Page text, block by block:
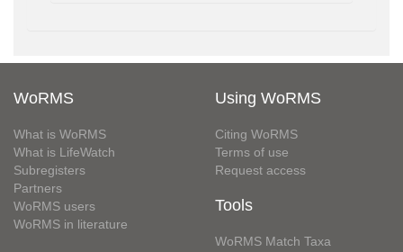
WoRMS
What is WoRMS
What is LifeWatch
Subregisters
Partners
WoRMS users
WoRMS in literature
Using WoRMS
Citing WoRMS
Terms of use
Request access
Tools
WoRMS Match Taxa